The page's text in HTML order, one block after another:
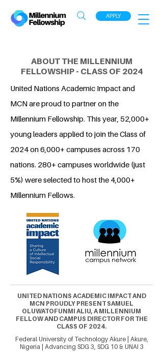
APPLY
ABOUT THE MILLENNIUM
FELLOWSHIP - CLASS OF 2024
United Nations Academic Impact and
MCN are proud to partner on the
Millennium Fellowship. This year, 52,000+
young leaders applied to join the Class of
2024 on 6,000+ campuses across 170
nations. 280+ campuses worldwide (just
5%) were selected to host the 4,000+
Millennium Fellows.
UNITED NATIONS ACADEMIC IMPACT AND
MCN PROUDLY PRESENT SAMUEL
OLUWATOFUNMI ALIU, A MILLENNIUM
FELLOW AND CAMPUS DIRECTOR FOR THE
CLASS OF 2024.
Federal University of Technology Akure | Akure,
Nigeria | Advancing SDG 3, SDG 10 & UNAI 3